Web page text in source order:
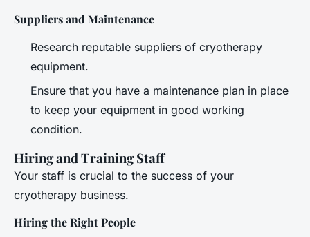
Suppliers and Maintenance
Research reputable suppliers of cryotherapy
equipment.
Ensure that you have a maintenance plan in place
to keep your equipment in good working
condition.
Hiring and Training Staff
Your staff is crucial to the success of your
cryotherapy business.
Hiring the Right People